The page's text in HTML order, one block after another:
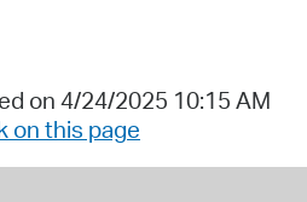
on 4/24/2025 10:15 AM
on this page